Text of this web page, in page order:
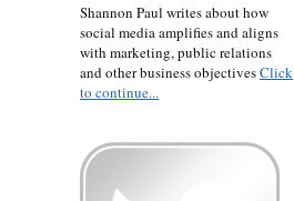
Shannon Paul writes about how
social media amplifies and aligns
with marketing, public relations
and other business objectivesClick
to continue...